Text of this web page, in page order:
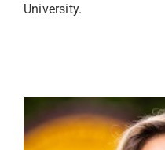
University.